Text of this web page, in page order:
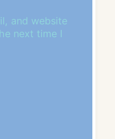
and website
next time I